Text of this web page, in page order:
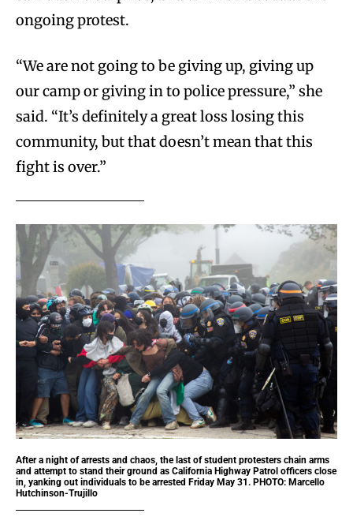
ongoing protest.
“We are not going to be giving up, giving up
our camp or giving in to police pressure,” she
said. “It’s definitely a great loss losing this
community, but that doesn’t mean that this
fight is over.”
After a night of arrests and chaos, the last of student protesters chain arms
and attempt to stand their ground as California Highway Patrol officers close
in, yanking out individuals to be arrested Friday May 31. PHOTO: Marcello
Hutchinson-Trujillo